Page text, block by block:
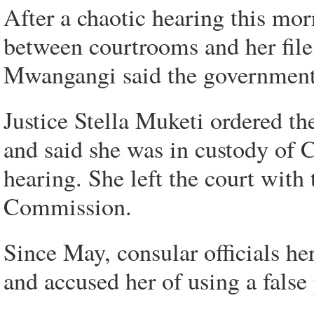
After a chaotic hearing this
between courtrooms and her
Mwangangi said the
Justice Stella Muketi ordered
and said she was in custody of
hearing. She left the court with
Commission.
Since May, consular officials
and accused her of using a